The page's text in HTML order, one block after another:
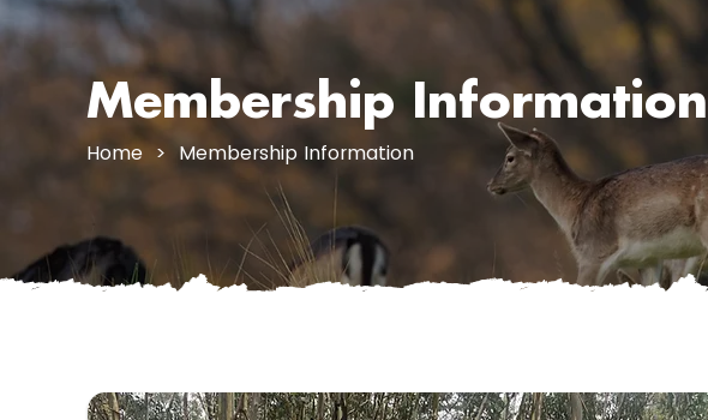
Membership Information
Home > Membership Information